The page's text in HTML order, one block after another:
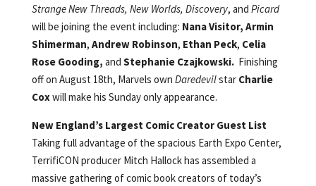
Strange New Threads, New Worlds, Discovery, and Picard
will be joining the event including: Nana Visitor, Armin
Shimerman, Andrew Robinson, Ethan Peck, Celia
Rose Gooding, and Stephanie Czajkowski. Finishing
off on August 18th, Marvels own Daredevilstar Charlie
Coxwill make his Sunday only appearance.
New England’s Largest Comic Creator Guest List
Taking full advantage of the spacious Earth Expo Center,
TerrifiCON producer Mitch Hallock has assembled a
massive gathering of comic book creators of today’s